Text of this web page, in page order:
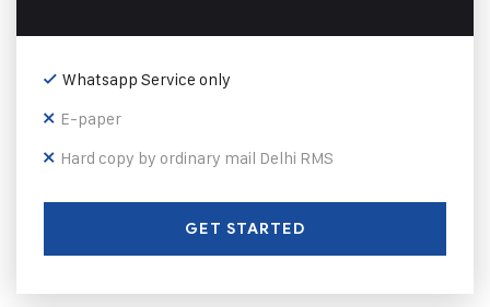
Whatsapp Service only
E-paper
Hard copy by ordinary mail Delhi RMS
GET STARTED